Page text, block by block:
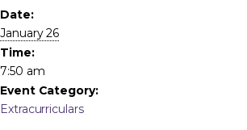
Date:
January 26
Time:
7:50 am
Event Category:
Extracurriculars